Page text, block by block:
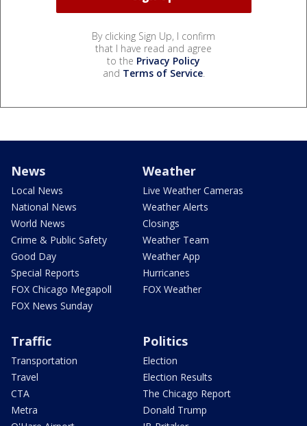
By clicking Sign Up, I confirm
that I have read and agree
to the Privacy Policy
and Terms of Service.
News
Local News
National News
World News
Crime & Public Safety
Good Day
Special Reports
FOX Chicago Megapoll
FOX News Sunday
Weather
Live Weather Cameras
Weather Alerts
Closings
Weather Team
Weather App
Hurricanes
FOX Weather
Traffic
Transportation
Travel
CTA
Metra
Politics
Election
Election Results
The Chicago Report
Donald Trump